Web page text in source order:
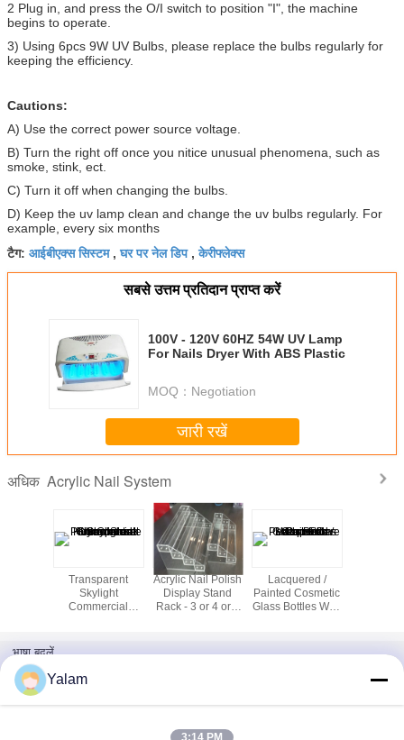
2 Plug in, and press the O/I switch to position "I", the machine
begins to operate.
3) Using 6pcs 9W UV Bulbs, please replace the bulbs regularly for
keeping the efficiency.
Cautions:
A) Use the correct power source voltage.
B) Turn the right off once you nitice unusual phenomena, such as
smoke, stink, ect.
C) Turn it off when changing the bulbs.
D) Keep the uv lamp clean and change the uv bulbs regularly. For
example, every six months
टैग: आईबीएक्स सिस्टम,घर पर नेल डिप,केरीफ्लेक्स
सबसे उत्तम प्रतिदान प्राप्त करें
100V - 120V 60HZ 54W UV Lamp
For Nails Dryer With ABS Plastic
MOQ： Negotiation
जारी रखें
अधिक Acrylic Nail System
Transparent
Skylight
Commercial
Acrylic Nail Polish
Display Stand
Rack - 3 or 4 or 6
Lacquered /
Painted Cosmetic
Glass Bottles With
भाषा बदलें
Hindi Yalam
3:14 PM